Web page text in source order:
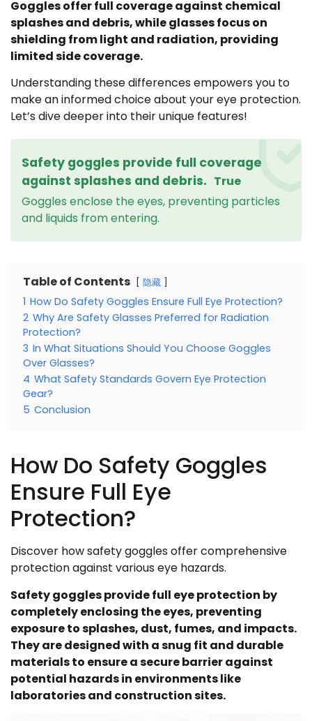
Goggles offer full coverage against chemical
splashes and debris, while glasses focus on
shielding from light and radiation, providing
limited side coverage.
Understanding these differences empowers you to
make an informed choice about your eye protection.
Let’s dive deeper into their unique features!
Safety goggles provide full coverage
against splashes and debris. True
Goggles enclose the eyes, preventing particles
and liquids from entering.
Table of Contents 隐藏
1 How Do Safety Goggles Ensure Full Eye Protection?
2 Why Are Safety Glasses Preferred for Radiation
Protection?
3 In What Situations Should You Choose Goggles
Over Glasses?
4 What Safety Standards Govern Eye Protection
Gear?
5 Conclusion
How Do Safety Goggles
Ensure Full Eye
Protection?
Discover how safety goggles offer comprehensive
protection against various eye hazards.
Safety goggles provide full eye protection by
completely enclosing the eyes, preventing
exposure to splashes, dust, fumes, and impacts.
They are designed with a snug fit and durable
materials to ensure a secure barrier against
potential hazards in environments like
laboratories and construction sites.